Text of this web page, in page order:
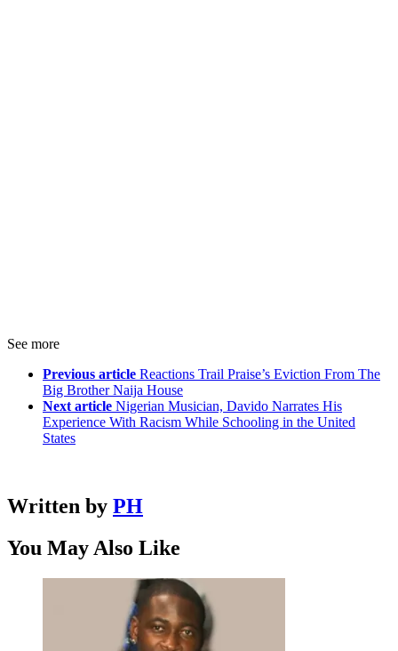
See more
Previous article Reactions Trail Praise’s Eviction From The
Big Brother Naija House
Next article Nigerian Musician, Davido Narrates His
Experience With Racism While Schooling in the United
States
Written by PH
You May Also Like